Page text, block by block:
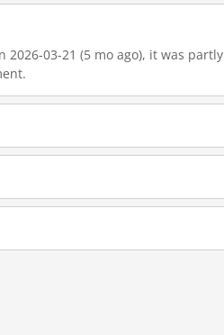
03-21 (5 mo ago), it was